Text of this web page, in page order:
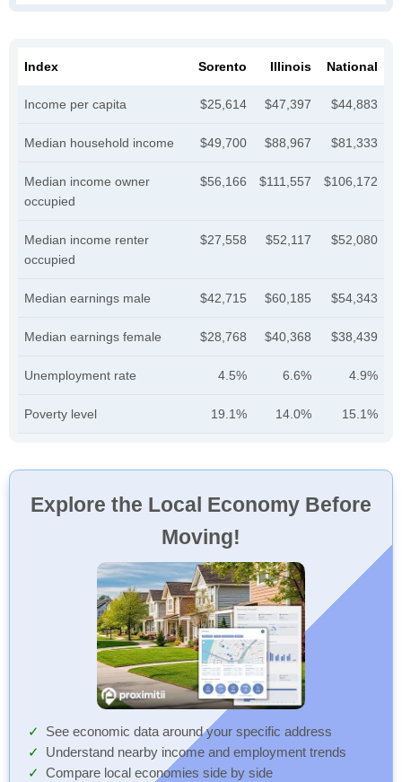
Index Sorento Illinois National
Income per capita $25,614 $47,397 $44,883
Median household income $49,700 $88,967 $81,333
Median income owner
occupied
$56,166 $111,557 $106,172
Median income renter
occupied
$27,558 $52,117 $52,080
Median earnings male $42,715 $60,185 $54,343
Median earnings female $28,768 $40,368 $38,439
Unemployment rate 4.5% 6.6% 4.9%
Poverty level 19.1% 14.0% 15.1%
Explore the Local Economy Before
Moving!
See economic data around your specific address
Understand nearby income and employment trends
Compare local economies side by side